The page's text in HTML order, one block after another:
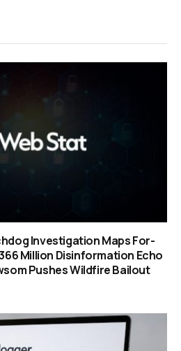
Investigation Maps For-
Million Disinformation Echo
Pushes Wildfire Bailout